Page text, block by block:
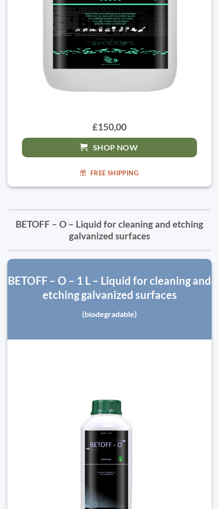
£150,00
SHOP NOW
FREE SHIPPING
BETOFF – O – Liquid for cleaning and etching
galvanized surfaces
BETOFF – O – 1 L – Liquid for cleaning and
etching galvanized surfaces
(biodegradable)